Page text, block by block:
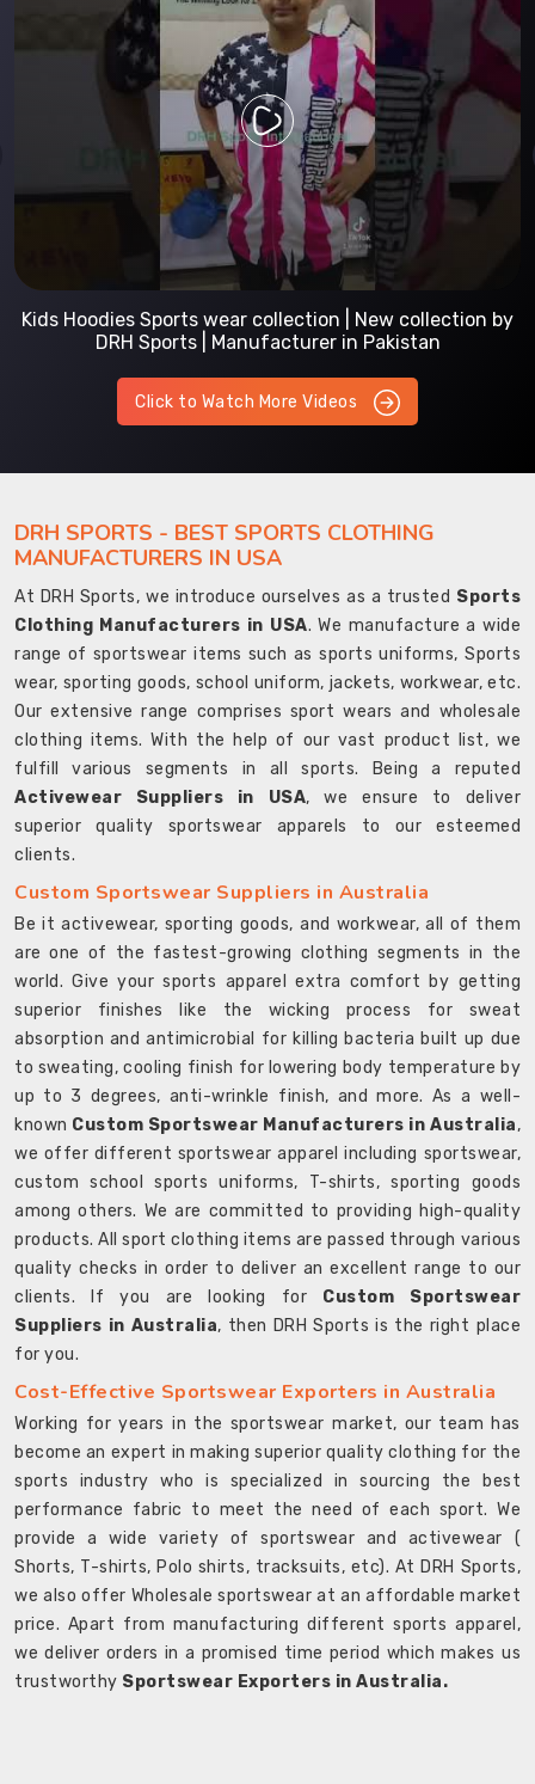
Kids Hoodies Sports wear collection | New collection by
DRH Sports | Manufacturer in Pakistan
Click to Watch More Videos
DRH SPORTS - BEST SPORTS CLOTHING
MANUFACTURERS IN USA
At DRH Sports, we introduce ourselves as a trusted Sports
Clothing Manufacturers in USA. We manufacture a wide
range of sportswear items such as sports uniforms, Sports
wear, sporting goods, school uniform, jackets, workwear, etc.
Our extensive range comprises sport wears and wholesale
clothing items. With the help of our vast product list, we
fulfill various segments in all sports. Being a reputed
Activewear Suppliers in USA, we ensure to deliver
superior quality sportswear apparels to our esteemed
clients.
Custom Sportswear Suppliers in Australia
Be it activewear, sporting goods, and workwear, all of them
are one of the fastest-growing clothing segments in the
world. Give your sports apparel extra comfort by getting
superior finishes like the wicking process for sweat
absorption and antimicrobial for killing bacteria built up due
to sweating, cooling finish for lowering body temperature by
up to 3 degrees, anti-wrinkle finish, and more. As a well-
known Custom Sportswear Manufacturers in Australia,
we offer different sportswear apparel including sportswear,
custom school sports uniforms, T-shirts, sporting goods
among others. We are committed to providing high-quality
products. All sport clothing items are passed through various
quality checks in order to deliver an excellent range to our
clients. If you are looking for Custom Sportswear
Suppliers in Australia, then DRH Sports is the right place
for you.
Cost-Effective Sportswear Exporters in Australia
Working for years in the sportswear market, our team has
become an expert in making superior quality clothing for the
sports industry who is specialized in sourcing the best
performance fabric to meet the need of each sport. We
provide a wide variety of sportswear and activewear (
Shorts, T-shirts, Polo shirts, tracksuits, etc). At DRH Sports,
we also offer Wholesale sportswear at an affordable market
price. Apart from manufacturing different sports apparel,
we deliver orders in a promised time period which makes us
trustworthy Sportswear Exporters in Australia.